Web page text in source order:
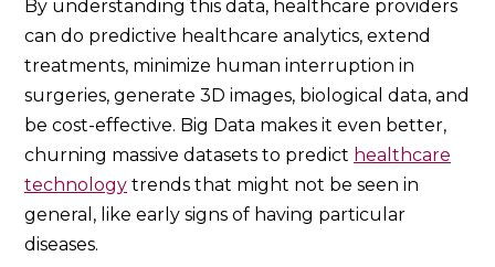
By understanding this data, healthcare providers
can do predictive healthcare analytics, extend
treatments, minimize human interruption in
surgeries, generate 3D images, biological data, and
be cost-effective. Big Data makes it even better,
churning massive datasets to predict healthcare
technology trends that might not be seen in
general, like early signs of having particular
diseases.